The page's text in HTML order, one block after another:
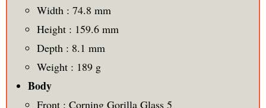
Width : 74.8 mm
Height : 159.6 mm
Depth : 8.1 mm
Weight : 189 g
Body
Front : Corning Gorilla Glass 5